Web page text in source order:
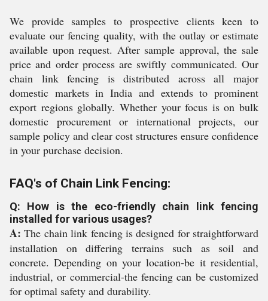
We provide samples to prospective clients keen to
evaluate our fencing quality, with the outlay or estimate
available upon request. After sample approval, the sale
price and order process are swiftly communicated. Our
chain link fencing is distributed across all major
domestic markets in India and extends to prominent
export regions globally. Whether your focus is on bulk
domestic procurement or international projects, our
sample policy and clear cost structures ensure confidence
in your purchase decision.
FAQ's of Chain Link Fencing:
Q: How is the eco-friendly chain link fencing
installed for various usages?
A: The chain link fencing is designed for straightforward
installation on differing terrains such as soil and
concrete. Depending on your location-be it residential,
industrial, or commercial-the fencing can be customized
for optimal safety and durability.